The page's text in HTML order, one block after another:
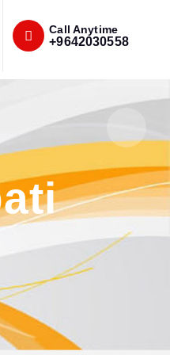
Call Anytime
+9642030558